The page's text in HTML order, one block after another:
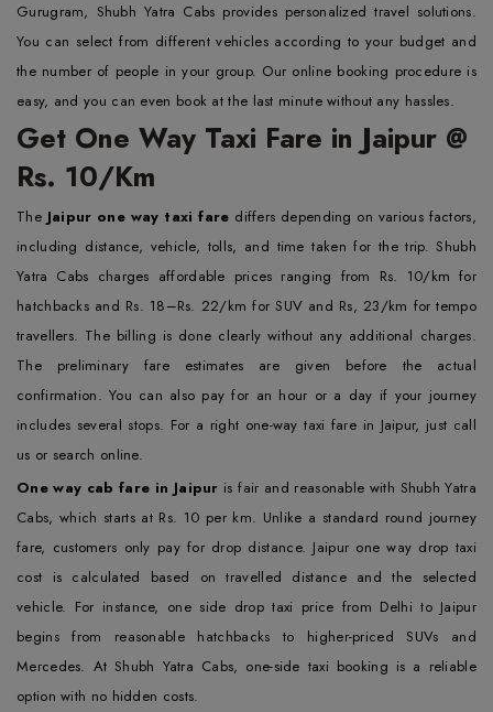
Gurugram, Shubh Yatra Cabs provides personalized travel solutions.
You can select from different vehicles according to your budget and
the number of people in your group. Our online booking procedure is
easy, and you can even book at the last minute without any hassles.
Get One Way Taxi Fare in Jaipur @
Rs. 10/Km
The Jaipur one way taxi fare differs depending on various factors,
including distance, vehicle, tolls, and time taken for the trip. Shubh
Yatra Cabs charges affordable prices ranging from Rs. 10/km for
hatchbacks and Rs. 18–Rs. 22/km for SUV and Rs, 23/km for tempo
travellers. The billing is done clearly without any additional charges.
The preliminary fare estimates are given before the actual
confirmation. You can also pay for an hour or a day if your journey
includes several stops. For a right one-way taxi fare in Jaipur, just call
us or search online.
One way cab fare in Jaipur is fair and reasonable with Shubh Yatra
Cabs, which starts at Rs. 10 per km. Unlike a standard round journey
fare, customers only pay for drop distance. Jaipur one way drop taxi
cost is calculated based on travelled distance and the selected
vehicle. For instance, one side drop taxi price from Delhi to Jaipur
begins from reasonable hatchbacks to higher-priced SUVs and
Mercedes. At Shubh Yatra Cabs, one-side taxi booking is a reliable
option with no hidden costs.